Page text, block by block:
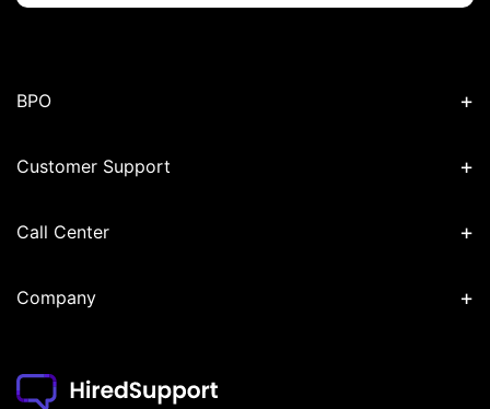
BPO +
Customer Support +
Call Center +
Company +